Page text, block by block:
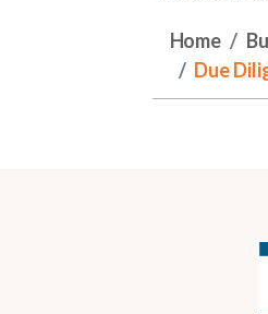
Home
Due